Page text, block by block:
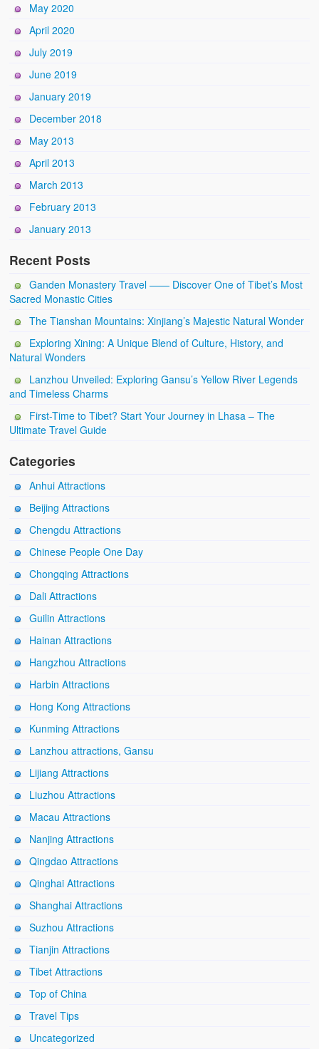
May 2020
April 2020
July 2019
June 2019
January 2019
December 2018
May 2013
April 2013
March 2013
February 2013
January 2013
Recent Posts
Ganden Monastery Travel —— Discover One of Tibet’s Most
Sacred Monastic Cities
The Tianshan Mountains: Xinjiang’s Majestic Natural Wonder
Exploring Xining: A Unique Blend of Culture, History, and
Natural Wonders
Lanzhou Unveiled: Exploring Gansu’s Yellow River Legends
and Timeless Charms
First-Time to Tibet? Start Your Journey in Lhasa – The
Ultimate Travel Guide
Categories
Anhui Attractions
Beijing Attractions
Chengdu Attractions
Chinese People One Day
Chongqing Attractions
Dali Attractions
Guilin Attractions
Hainan Attractions
Hangzhou Attractions
Harbin Attractions
Hong Kong Attractions
Kunming Attractions
Lanzhou attractions, Gansu
Lijiang Attractions
Liuzhou Attractions
Macau Attractions
Nanjing Attractions
Qingdao Attractions
Qinghai Attractions
Shanghai Attractions
Suzhou Attractions
Tianjin Attractions
Tibet Attractions
Top of China
Travel Tips
Uncategorized